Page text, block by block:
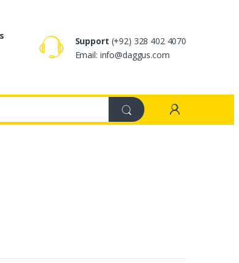
Support (+92) 328 402 4070
Email: info@daggus.com